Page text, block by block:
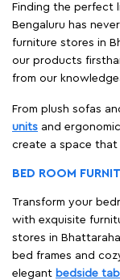
Finding the perfect
Bengaluru has
furniture stores in
our products
from our
From plush sofas
units and
create a space that
BED ROOM
Transform your
with exquisite
stores in
bed frames and
elegant bedside